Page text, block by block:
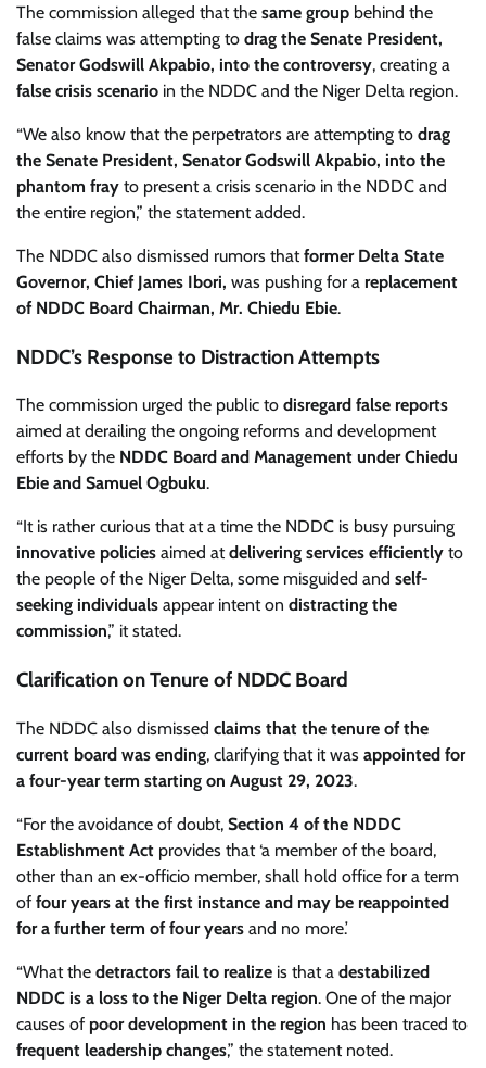
The commission alleged that the same group behind the
false claims was attempting to drag the Senate President,
Senator Godswill Akpabio, into the controversy, creating a
false crisis scenario in the NDDC and the Niger Delta region.
“We also know that the perpetrators are attempting to drag
the Senate President, Senator Godswill Akpabio, into the
phantom fray to present a crisis scenario in the NDDC and
the entire region,” the statement added.
The NDDC also dismissed rumors thatformer Delta State
Governor, Chief James Ibori, was pushing for a replacement
of NDDC Board Chairman, Mr. Chiedu Ebie.
NDDC’s Response to Distraction Attempts
The commission urged the public to disregard false reports
aimed at derailing the ongoing reforms and development
efforts by the NDDC Board and Management under Chiedu
Ebie and Samuel Ogbuku.
“It is rather curious that at a time the NDDC is busy pursuing
innovative policies aimed atdelivering services efficiently to
the people of the Niger Delta, some misguided and self-
seeking individuals appear intent on distracting the
commission,” it stated.
Clarification on Tenure of NDDC Board
The NDDC also dismissed claims that the tenure of the
current board was ending, clarifying that it was appointed for
a four-year term starting on August 29, 2023.
“For the avoidance of doubt, Section 4 of the NDDC
Establishment Act provides that ‘a member of the board,
other than an ex-officio member, shall hold office for a term
of four years at the first instance and may be reappointed
for a further term of four years and no more.’
“What the detractors fail to realize is that a destabilized
NDDC is a loss to the Niger Delta region. One of the major
causes of poor development in the region has been traced to
frequent leadership changes,” the statement noted.